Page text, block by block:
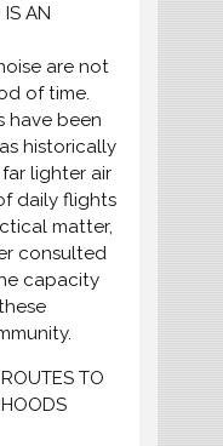
IS AN
are not
of time.
have been
historically
lighter air
daily flights
matter,
consulted
capacity
TO